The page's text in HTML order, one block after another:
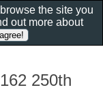
250th
the site you
out more about